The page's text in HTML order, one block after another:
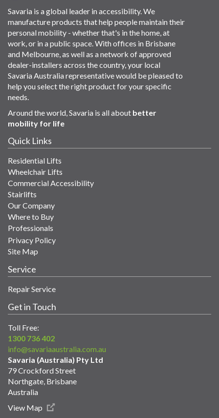
Savaria is a global leader in accessibility. We
manufacture products that help people maintain their
personal mobility - whether that's in the home, at
work, or in a public space. With offices in Brisbane
and Melbourne, as well as a network of approved
dealer-installers across the country, your local
Savaria Australia representative would be pleased to
help you select the right product for your specific
needs.
Around the world, Savaria is all about better
mobility for life
Quick Links
Residential Lifts
Wheelchair Lifts
Commercial Accessibility
Stairlifts
Our Company
Where to Buy
Professionals
Privacy Policy
Site Map
Service
Repair Service
Get in Touch
Toll Free:
1300 736 402
info@savariaaustralia.com.au
Savaria (Australia) Pty Ltd
79 Crockford Street
Northgate, Brisbane
Australia
View Map